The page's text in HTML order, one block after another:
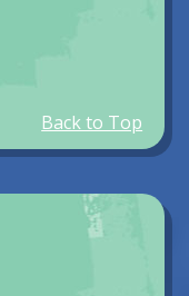
Back to Top